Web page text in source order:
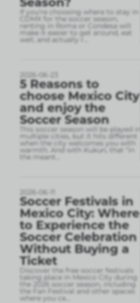
If you’re choosing where to stay in
CDMX for the soccer season,
renting in Roma or Condesa will
make it easier to get around, eat
well, and actually r
2026-06-23
5 Reasons to
choose Mexico City
and enjoy the
Soccer Season
This soccer season will be played in
multiple cities, but it hits different
when the city welcomes you with
warmth. And with Kukun, that “in
the meant
2026-06-11
Soccer Festivals in
Mexico City: Where
to Experience the
Soccer Celebration
Without Buying a
Ticket
Discover the free soccer festivals
taking place in Mexico City during
the 2026 soccer season, including
the Fan Festival and other spaces
where you ca